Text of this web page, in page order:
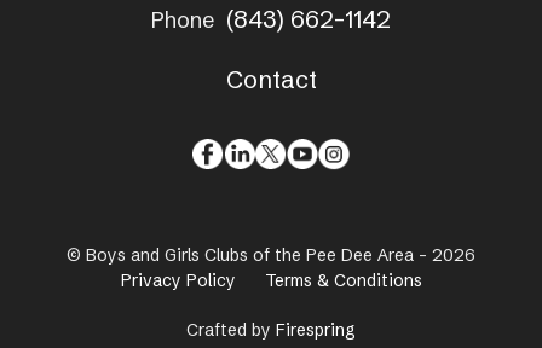
Phone (843) 662-1142
Contact
© Boys and Girls Clubs of the Pee Dee Area - 2026
Privacy Policy
Terms & Conditions
Crafted by Firespring